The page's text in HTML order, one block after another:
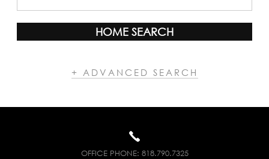
HOME SEARCH
+ ADVANCED SEARCH
OFFICE PHONE: 818.790.7325